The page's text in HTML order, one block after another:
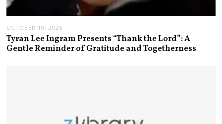
OCTOBER 10, 2025
Tyran Lee Ingram Presents “Thank the Lord”: A
Gentle Reminder of Gratitude and Togetherness